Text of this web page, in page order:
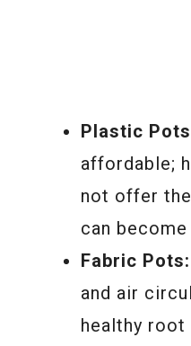
Plastic
affordable;
not offer
can
Fabric Pots:
and air
healthy root